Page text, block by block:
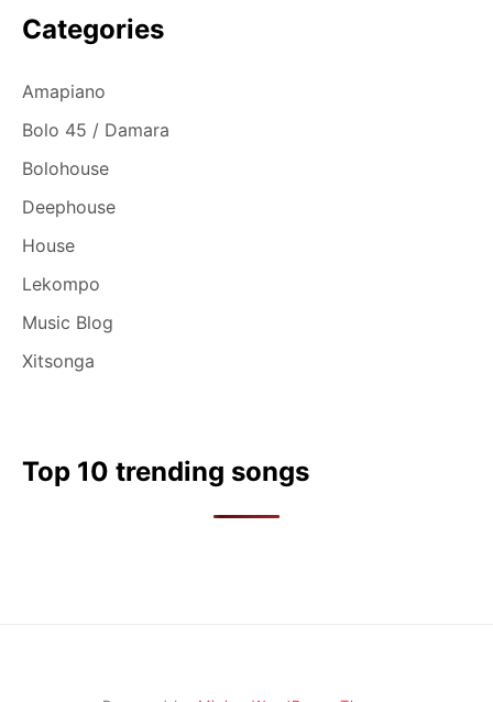
Categories
Amapiano
Bolo 45 / Damara
Bolohouse
Deephouse
House
Lekompo
Music Blog
Xitsonga
Top 10 trending songs